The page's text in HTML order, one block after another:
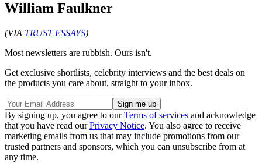
William Faulkner
(VIA TRUST ESSAYS)
Most newsletters are rubbish. Ours isn't.
Get exclusive shortlists, celebrity interviews and the best deals on
the products you care about, straight to your inbox.
By signing up, you agree to ourTerms of services and acknowledge
that you have read ourPrivacy Notice. You also agree to receive
marketing emails from us that may include promotions from our
trusted partners and sponsors, which you can unsubscribe from at
any time.